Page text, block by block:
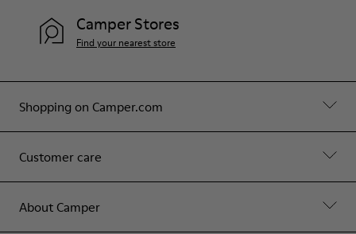
Shopping on Camper.com
Customer care
About Camper
Camper Stores
Find your nearest store